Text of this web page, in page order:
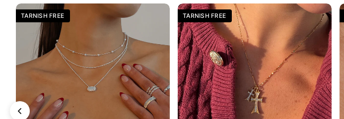
TARNISH FREE TARNISH FREE